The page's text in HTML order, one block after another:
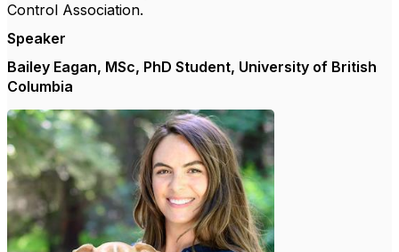
Control Association.
Speaker
Bailey Eagan, MSc, PhD Student, University of British
Columbia